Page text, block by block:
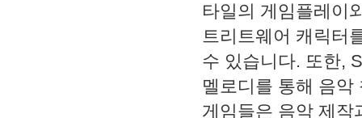
타일의 게임플레이
트리트웨어 캐릭터
수 있습니다. 또한,
멜로디를 통해 음
게임들은 음악 제작